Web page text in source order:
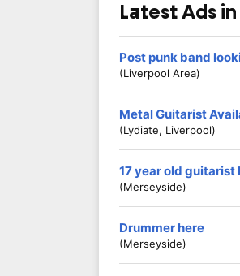
Latest Ads
Post punk band
(Liverpool Area)
Metal Guitarist
(Lydiate, Liverpool)
17 year old guitarist
(Merseyside)
Drummer here
(Merseyside)